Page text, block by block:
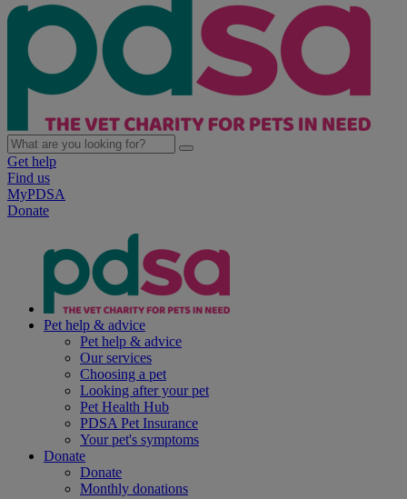
Get help
Find us
MyPDSA
Donate
Pet help & advice
Pet help & advice
Our services
Choosing a pet
Looking after your pet
Pet Health Hub
PDSA Pet Insurance
Your pet's symptoms
Donate
Donate
Monthly donations